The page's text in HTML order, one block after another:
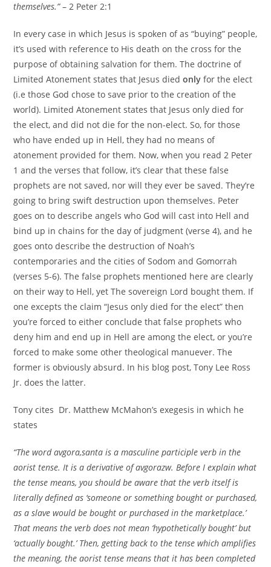
themselves.”– 2 Peter 2:1
In every case in which Jesus is spoken of as “buying” people,
it’s used with reference to His death on the cross for the
purpose of obtaining salvation for them. The doctrine of
Limited Atonement states that Jesus diedonly for the elect
(i.e those God chose to save prior to the creation of the
world). Limited Atonement states that Jesus only died for
the elect, and did not die for the non-elect. So, for those
who have ended up in Hell, they had no means of
atonement provided for them. Now, when you read 2 Peter
1 and the verses that follow, it’s clear that these false
prophets are not saved, nor will they ever be saved. They’re
going to bring swift destruction upon themselves. Peter
goes on to describe angels who God will cast into Hell and
bind up in chains for the day of judgment (verse 4), and he
goes onto describe the destruction of Noah’s
contemporaries and the cities of Sodom and Gomorrah
(verses 5-6). The false prophets mentioned here are clearly
on their way to Hell, yet The sovereign Lord bought them. If
one excepts the claim “Jesus only died for the elect” then
you’re forced to either conclude that false prophets who
deny him and end up in Hell are among the elect, or you’re
forced to make some other theological manuever. The
former is obviously absurd. In his blog post, Tony Lee Ross
Jr. does the latter.
Tony cites Dr. Matthew McMahon’s exegesis in which he
states
“The word avgora,santa is a masculine participle verb in the
aorist tense. It is a derivative of avgorazw. Before I explain what
the tense means, you should be aware that the verb itself is
literally defined as ‘someone or something bought or purchased,
as a slave would be bought or purchased in the marketplace.’
That means the verb does not mean ‘hypothetically bought’ but
‘actually bought.’ Then, getting back to the tense which amplifies
the meaning, the aorist tense means that it has been completed